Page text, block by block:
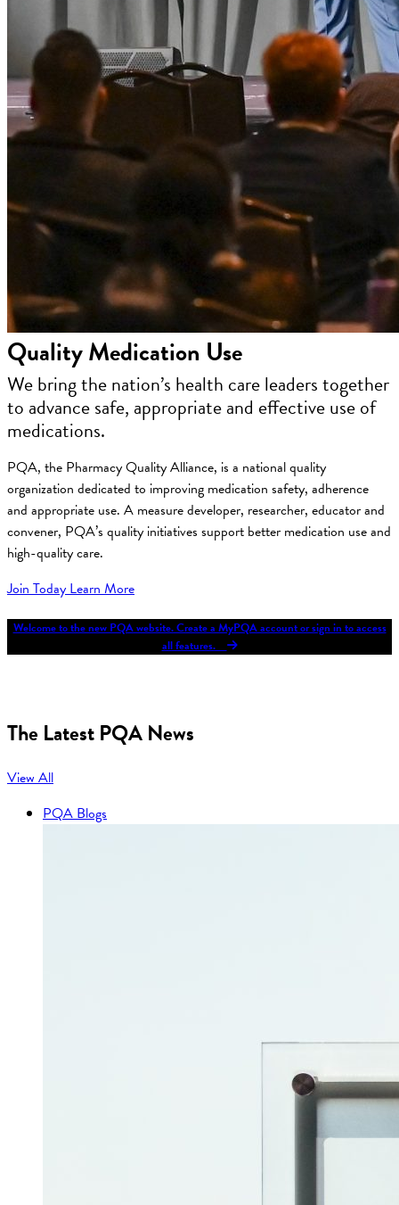
Quality Medication Use
We bring the nation’s health care leaders together
to advance safe, appropriate and effective use of
medications.
PQA, the Pharmacy Quality Alliance, is a national quality
organization dedicated to improving medication safety, adherence
and appropriate use. A measure developer, researcher, educator and
convener, PQA’s quality initiatives support better medication use and
high-quality care.
Join TodayLearn More
Welcome to the new PQA website. Create a MyPQA account or sign in to access
all features.
The Latest PQA News
View All
PQA Blogs